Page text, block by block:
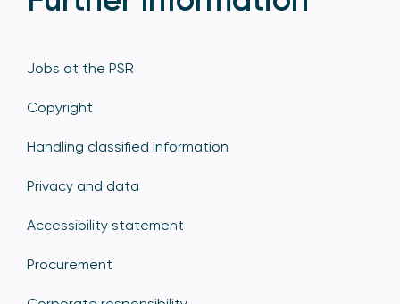
Jobs at the PSR
Copyright
Handling classified information
Privacy and data
Accessibility statement
Procurement